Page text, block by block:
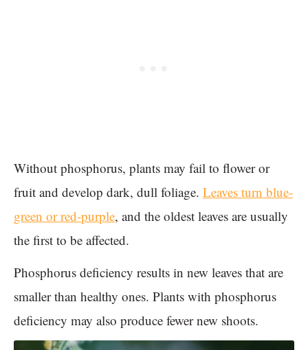
Without phosphorus, plants may fail to flower or
fruit and develop dark, dull foliage. Leaves turn blue-
green or red-purple, and the oldest leaves are usually
the first to be affected.
Phosphorus deficiency results in new leaves that are
smaller than healthy ones. Plants with phosphorus
deficiency may also produce fewer new shoots.